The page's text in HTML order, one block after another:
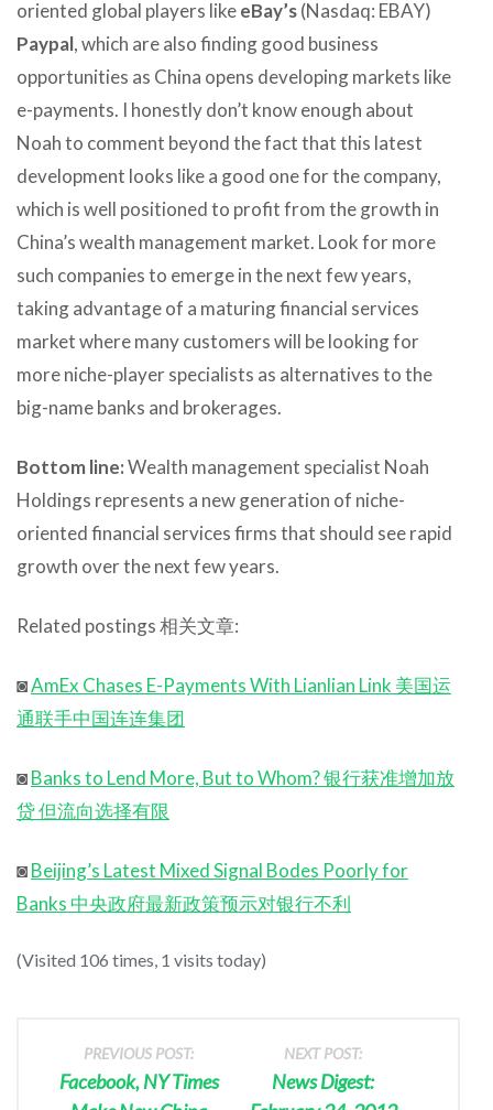
oriented global players likeeBay’s(Nasdaq: EBAY)
Paypal, which are also finding good business
opportunities as China opens developing markets like
e-payments. I honestly don’t know enough about
Noah to comment beyond the fact that this latest
development looks like a good one for the company,
which is well positioned to profit from the growth in
China’s wealth management market. Look for more
such companies to emerge in the next few years,
taking advantage of a maturing financial services
market where many customers will be looking for
more niche-player specialists as alternatives to the
big-name banks and brokerages.
Bottom line:Wealth management specialist Noah
Holdings represents a new generation of niche-
oriented financial services firms that should see rapid
growth over the next few years.
Related postings 相关文章:
◙AmEx Chases E-Payments With Lianlian Link 美国运
通联手中国连连集团
◙Banks to Lend More, But to Whom? 银行获准增加放
贷 但流向选择有限
◙Beijing’s Latest Mixed Signal Bodes Poorly for
Banks 中央政府最新政策预示对银行不利
(Visited 106 times, 1 visits today)
PREVIOUS POST:
Facebook, NY Times
NEXT POST:
News Digest: